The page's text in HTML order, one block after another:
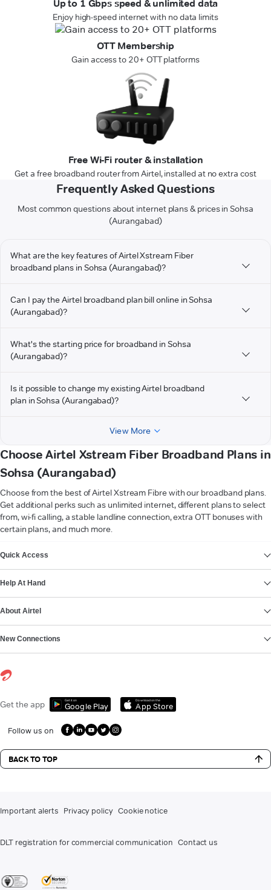
Up to 1 Gbps speed & unlimited data
Enjoy high-speed internet with no data limits
OTT Membership
Gain access to 20+ OTT platforms
Free Wi-Fi router & installation
Get a free broadband router from Airtel, installed at no extra cost
Frequently Asked Questions
Most common questions about internet plans & prices in Sohsa
(Aurangabad)
What are the key features of Airtel Xstream Fiber
broadband plans in Sohsa (Aurangabad)?
Can I pay the Airtel broadband plan bill online in Sohsa
(Aurangabad)?
What's the starting price for broadband in Sohsa
(Aurangabad)?
Is it possible to change my existing Airtel broadband
plan in Sohsa (Aurangabad)?
View More
Choose Airtel Xstream Fiber Broadband Plans in
Sohsa (Aurangabad)
Choose from the best of Airtel Xstream Fibre with our broadband plans.
Get additional perks such as unlimited internet, different plans to select
from, wi-fi calling, a stable landline connection, extra OTT bonuses with
certain plans, and much more.
Quick Access
Help At Hand
About Airtel
New Connections
Get the app Get it on
Google Play
Download on the
App Store
Follow us on
BACK TO TOP
Important alerts Privacy policy Cookie notice
DLT registration for commercial communication Contact us